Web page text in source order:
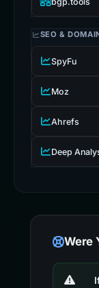
SEO &
SpyFu
Moz
Ahrefs
Deep
Were